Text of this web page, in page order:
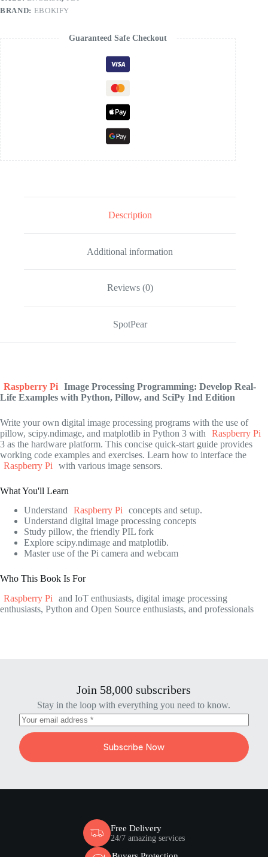
BRAND: EBOKIFY
Guaranteed Safe Checkout
Description
Additional information
Reviews (0)
SpotPear
Raspberry Pi Image Processing Programming: Develop Real-
Life Examples with Python, Pillow, and SciPy 1nd Edition
Write your own digital image processing programs with the use of
pillow, scipy.ndimage, and matplotlib in Python 3 with
Raspberry Pi
3 as the hardware platform. This concise quick-start guide provides
working code examples and exercises. Learn how to interface the
Raspberry Pi
with various image sensors.
What You'll Learn
Understand
Raspberry Pi
concepts and setup.
Understand digital image processing concepts
Study pillow, the friendly PIL fork
Explore scipy.ndimage and matplotlib.
Master use of the Pi camera and webcam
Who This Book Is For
Raspberry Pi
and IoT enthusiasts, digital image processing
enthusiasts, Python and Open Source enthusiasts, and professionals
Join 58,000 subscribers
Stay in the loop with everything you need to know.
Subscribe Now
Free Delivery
24/7 amazing services